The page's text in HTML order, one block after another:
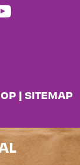
| SITEMAP